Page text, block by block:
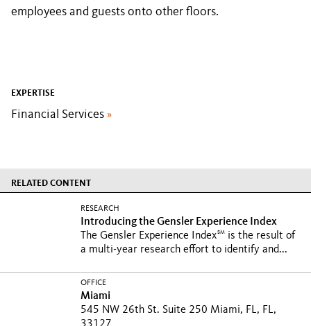
employees and guests onto other floors.
EXPERTISE
Financial Services »
RELATED CONTENT
RESEARCH
Introducing the Gensler Experience Index
The Gensler Experience IndexSM
is the result of
a multi-year research effort to identify and...
OFFICE
Miami
545 NW 26th St. Suite 250 Miami, FL, FL,